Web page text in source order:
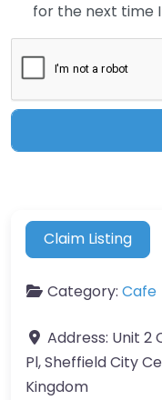
for the next time
Claim Listing
Category: Cafe
Address: Unit 2
Pl, Sheffield City
Kingdom